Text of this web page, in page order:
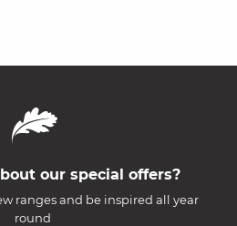
our special offers?
ranges and be inspired all year
round